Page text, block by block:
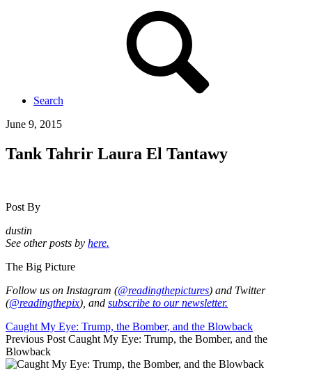
Search
June 9, 2015
Tank Tahrir Laura El Tantawy
Post By
dustin
See other posts by here.
The Big Picture
Follow us on Instagram (@readingthepictures) and Twitter
(@readingthepix), and subscribe to our newsletter.
Caught My Eye: Trump, the Bomber, and the Blowback
Previous Post Caught My Eye: Trump, the Bomber, and the
Blowback